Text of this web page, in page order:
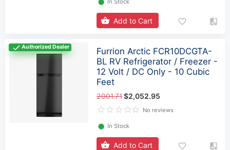
⬤ In Stock
Add to Cart
Authorized Dealer
Furrion Arctic FCR10DCGTA-
BL RV Refrigerator / Freezer -
12 Volt / DC Only - 10 Cubic
Feet
2001.71$2,052.95
No reviews
⬤ In Stock
Add to Cart